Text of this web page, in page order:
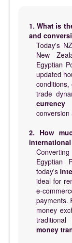
1. What is
and
Today's
New
Egyptian
updated
trade
currency
conversion
2. How
Egyptian
today's
ideal for
e-
payments.
money
money